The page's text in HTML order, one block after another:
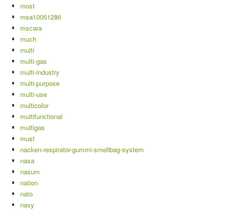
most
msa10051286
mscara
much
multi
multi-gas
multi-industry
multi-purpose
multi-use
multicolor
multifunctional
multigas
must
nacken-respirator-gummi-smellbag-system
nasa
nasum
nation
nato
navy